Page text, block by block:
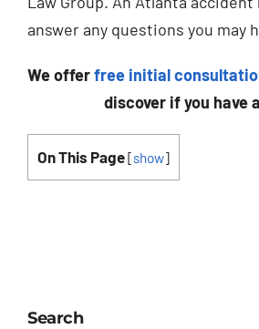
answer any questions you may
We offerfree initial
discover if you have
On This Page[show]
Search